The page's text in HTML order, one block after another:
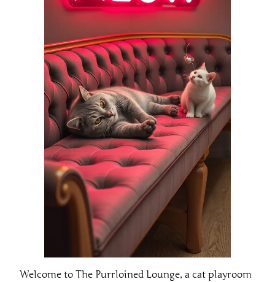
Welcome to The Purrloined Lounge, a cat playroom